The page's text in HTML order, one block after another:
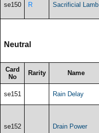
se150 R Sacrificial Lamb
Neutral
Card
No
Rarity Name
se151 Rain Delay
se152 Drain Power